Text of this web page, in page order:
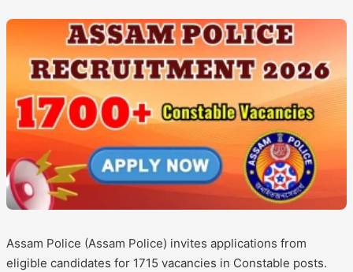
Assam Police (Assam Police) invites applications from
eligible candidates for 1715 vacancies in Constable posts.